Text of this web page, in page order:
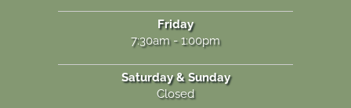
Friday
7:30am - 1:00pm
Saturday & Sunday
Closed